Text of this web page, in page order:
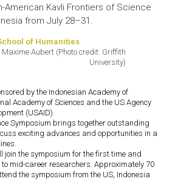
American Kavli Frontiers of Science
from July 28–31.
Maxime Aubert (Photo credit: Griffith
University)
by the Indonesian Academy of
Academy of Sciences and the US Agency
(USAID).
Symposium brings together outstanding
exciting advances and opportunities in a
join the symposium for the first time and
mid-career researchers. Approximately 70
the symposium from the US, Indonesia